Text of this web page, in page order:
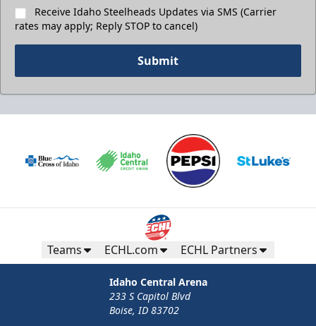
Receive Idaho Steelheads Updates via SMS (Carrier
rates may apply; Reply STOP to cancel)
Submit
Teams ECHL.com ECHL Partners
Idaho Central Arena
233 S Capitol Blvd
Boise, ID 83702